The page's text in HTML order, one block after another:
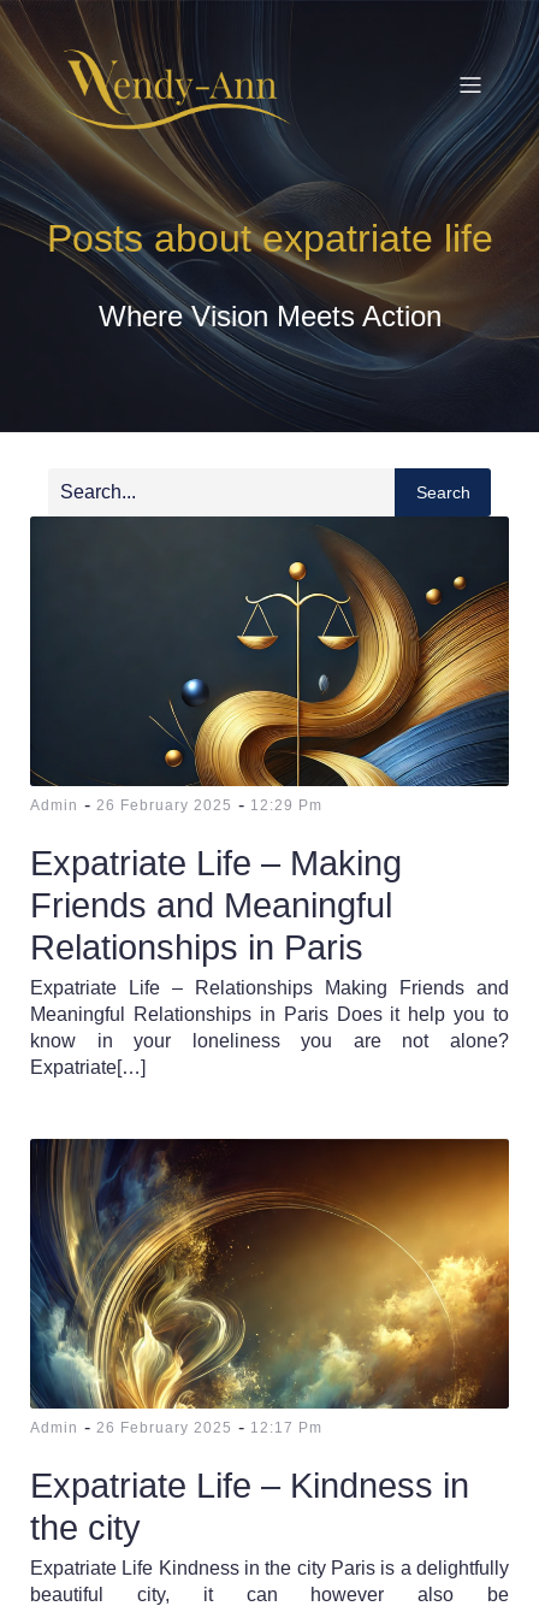
Posts about expatriate life
Where Vision Meets Action
Search
Admin - 26 February 2025 - 12:29 Pm
Expatriate Life – Making
Friends and Meaningful
Relationships in Paris
Expatriate Life – Relationships Making Friends and
Meaningful Relationships in Paris Does it help you to
know in your loneliness you are not alone?
Expatriate[…]
Admin - 26 February 2025 - 12:17 Pm
Expatriate Life – Kindness in
the city
Expatriate Life Kindness in the city Paris is a delightfully
beautiful city, it can however also be